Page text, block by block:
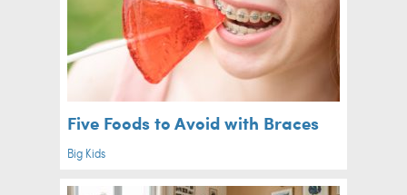
Five Foods to Avoid with Braces
Big Kids